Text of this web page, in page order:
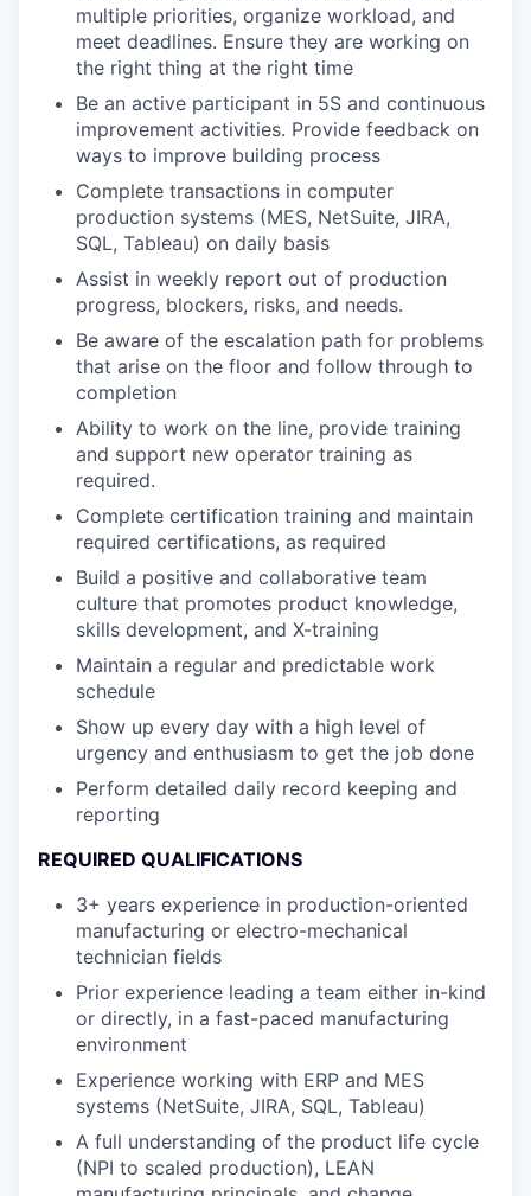
multiple priorities, organize workload, and
meet deadlines. Ensure they are working on
the right thing at the right time
Be an active participant in 5S and continuous
improvement activities. Provide feedback on
ways to improve building process
Complete transactions in computer
production systems (MES, NetSuite, JIRA,
SQL, Tableau) on daily basis
Assist in weekly report out of production
progress, blockers, risks, and needs.
Be aware of the escalation path for problems
that arise on the floor and follow through to
completion
Ability to work on the line, provide training
and support new operator training as
required.
Complete certification training and maintain
required certifications, as required
Build a positive and collaborative team
culture that promotes product knowledge,
skills development, and X-training
Maintain a regular and predictable work
schedule
Show up every day with a high level of
urgency and enthusiasm to get the job done
Perform detailed daily record keeping and
reporting
REQUIRED QUALIFICATIONS
3+ years experience in production-oriented
manufacturing or electro-mechanical
technician fields
Prior experience leading a team either in-kind
or directly, in a fast-paced manufacturing
environment
Experience working with ERP and MES
systems (NetSuite, JIRA, SQL, Tableau)
A full understanding of the product life cycle
(NPI to scaled production), LEAN